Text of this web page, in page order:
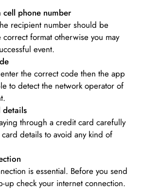
cell phone number
recipient number should be
correct format otherwise you may
event.
the correct code then the app
to detect the network operator of
details­
through a credit card carefully
details to avoid any kind of
is essential. Before you send
up check your internet connection.